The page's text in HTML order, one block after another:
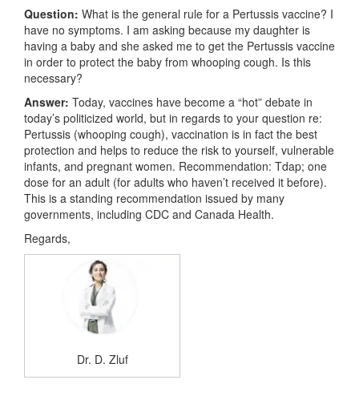
Question: What is the general rule for a Pertussis vaccine? I
have no symptoms. I am asking because my daughter is
having a baby and she asked me to get the Pertussis vaccine
in order to protect the baby from whooping cough. Is this
necessary?
Answer: Today, vaccines have become a “hot” debate in
today’s politicized world, but in regards to your question re:
Pertussis (whooping cough), vaccination is in fact the best
protection and helps to reduce the risk to yourself, vulnerable
infants, and pregnant women. Recommendation: Tdap; one
dose for an adult (for adults who haven’t received it before).
This is a standing recommendation issued by many
governments, including CDC and Canada Health.
Regards,
Dr. D. Zluf